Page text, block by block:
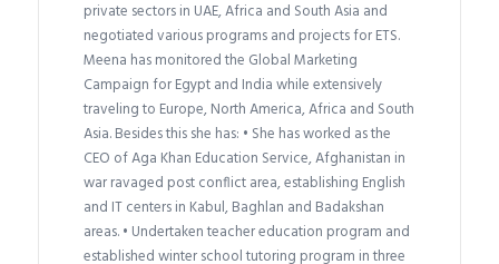
private sectors in UAE, Africa and South Asia and
negotiated various programs and projects for ETS.
Meena has monitored the Global Marketing
Campaign for Egypt and India while extensively
traveling to Europe, North America, Africa and South
Asia. Besides this she has: • She has worked as the
CEO of Aga Khan Education Service, Afghanistan in
war ravaged post conflict area, establishing English
and IT centers in Kabul, Baghlan and Badakshan
areas. • Undertaken teacher education program and
established winter school tutoring program in three